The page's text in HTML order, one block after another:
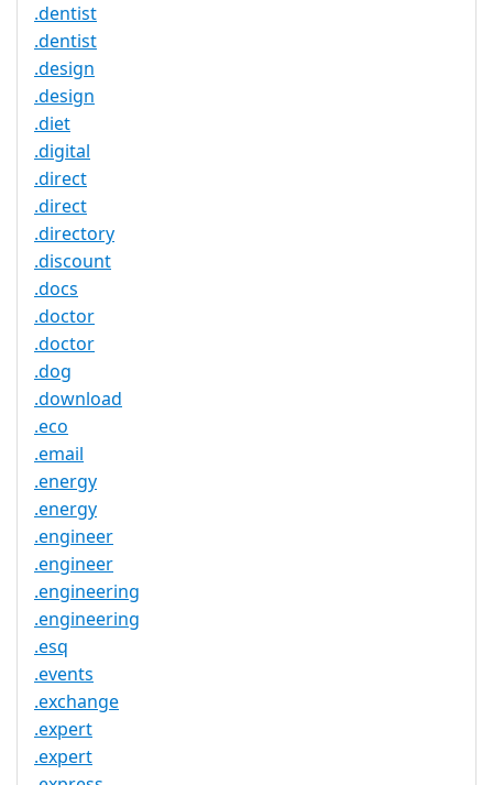
.dentist
.dentist
.design
.design
.diet
.digital
.direct
.direct
.directory
.discount
.docs
.doctor
.doctor
.dog
.download
.eco
.email
.energy
.energy
.engineer
.engineer
.engineering
.engineering
.esq
.events
.exchange
.expert
.expert